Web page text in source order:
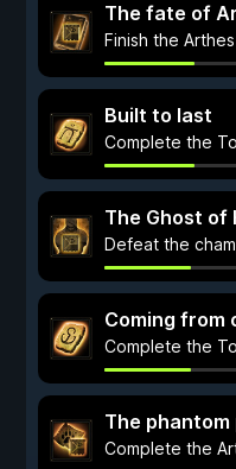
The fate of
Finish the
Built to last
Complete the
The Ghost of
Defeat the
Coming from
Complete the
The phantom
Complete the